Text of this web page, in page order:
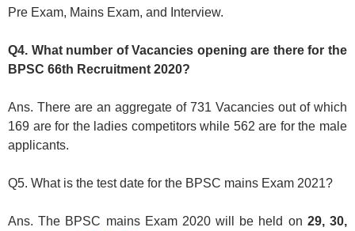
Pre Exam, Mains Exam, and Interview.
Q4. What number of Vacancies opening are there for the
BPSC 66th Recruitment 2020?
Ans. There are an aggregate of 731 Vacancies out of which
169 are for the ladies competitors while 562 are for the male
applicants.
Q5. What is the test date for the BPSC mains Exam 2021?
Ans. The BPSC mains Exam 2020 will be held on 29, 30,